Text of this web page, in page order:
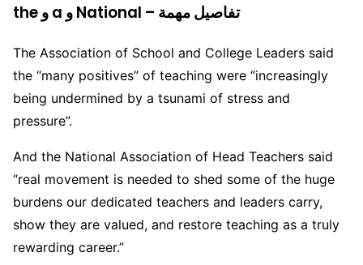
the و a و National – تفاصيل مهمة
The Association of School and College Leaders said
the “many positives” of teaching were “increasingly
being undermined by a tsunami of stress and
pressure”.
And the National Association of Head Teachers said
“real movement is needed to shed some of the huge
burdens our dedicated teachers and leaders carry,
show they are valued, and restore teaching as a truly
rewarding career.”